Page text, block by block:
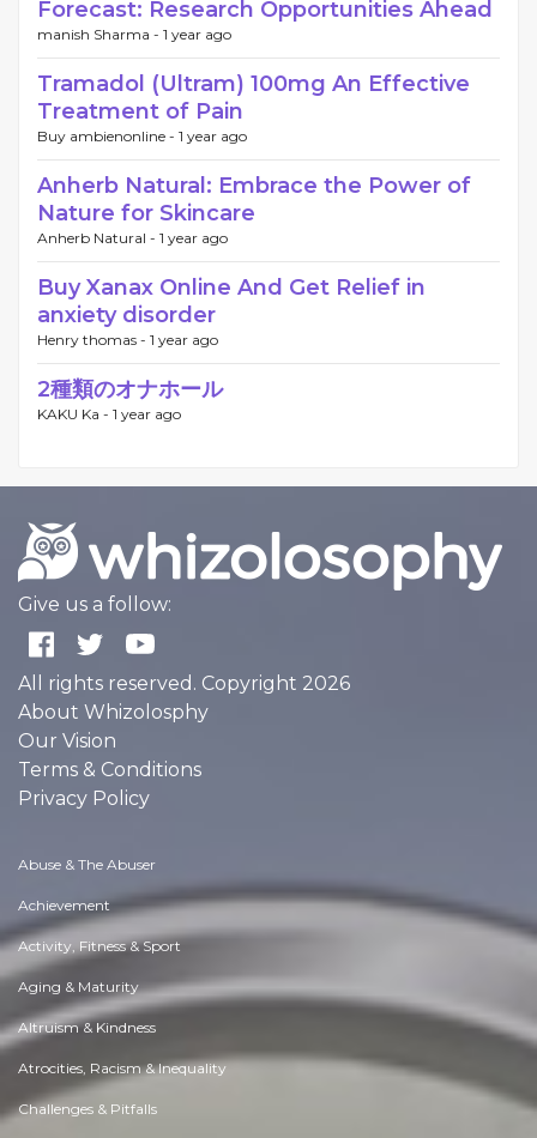
Forecast: Research Opportunities Ahead
manish Sharma - 1 year ago
Tramadol (Ultram) 100mg An Effective
Treatment of Pain
Buy ambienonline - 1 year ago
Anherb Natural: Embrace the Power of
Nature for Skincare
Anherb Natural - 1 year ago
Buy Xanax Online And Get Relief in
anxiety disorder
Henry thomas - 1 year ago
2種類のオナホール
KAKU Ka - 1 year ago
Give us a follow:
All rights reserved. Copyright 2026
About Whizolosphy
Our Vision
Terms & Conditions
Privacy Policy
Abuse & The Abuser
Achievement
Activity, Fitness & Sport
Aging & Maturity
Altruism & Kindness
Atrocities, Racism & Inequality
Challenges & Pitfalls